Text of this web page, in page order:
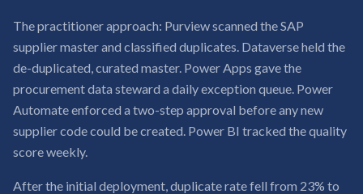
The practitioner approach: Purview scanned the SAP
supplier master and classified duplicates. Dataverse held the
de-duplicated, curated master. Power Apps gave the
procurement data steward a daily exception queue. Power
Automate enforced a two-step approval before any new
supplier code could be created. Power BI tracked the quality
score weekly.
After the initial deployment, duplicate rate fell from 23% to